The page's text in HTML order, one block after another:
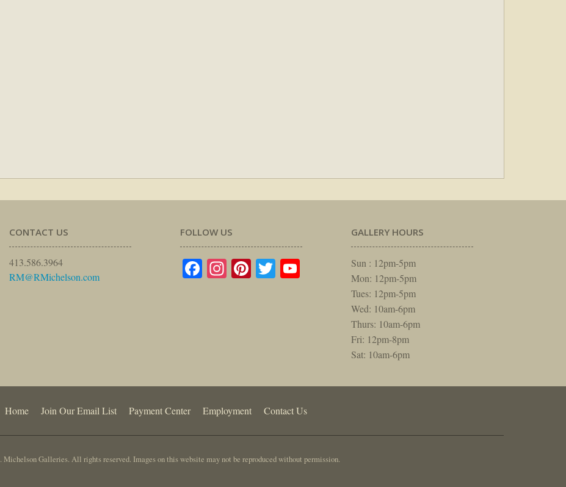
CONTACT US
413.586.3964
RM@RMichelson.com
FOLLOW US
Facebook
Instagram
Pinterest
TwitterYouTube
GALLERY HOURS
Sun : 12pm-5pm
Mon: 12pm-5pm
Tues: 12pm-5pm
Wed: 10am-6pm
Thurs: 10am-6pm
Fri: 12pm-8pm
Sat: 10am-6pm
Home Join Our Email List Payment Center Employment Contact Us
Michelson Galleries. All rights reserved. Images on this website may not be reproduced without permission.